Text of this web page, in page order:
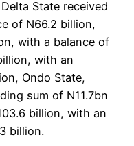
State received
of N66.2 billion,
with a balance of
with an
Ondo State,
sum of N11.7bn
billion, with an
billion.